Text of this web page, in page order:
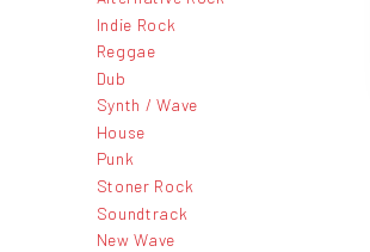
Indie Rock
Reggae
Dub
Synth / Wave
House
Punk
Stoner Rock
Soundtrack
New Wave